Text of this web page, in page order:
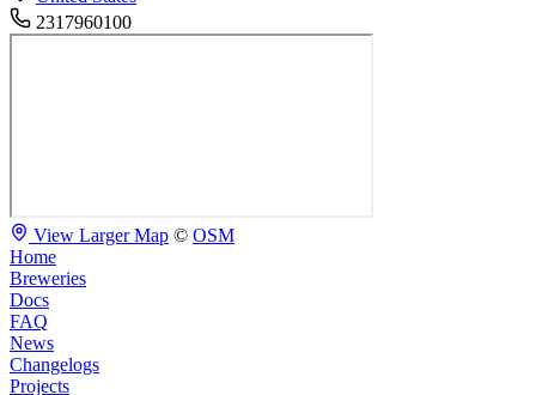
2317960100
View Larger Map © OSM
Home
Breweries
Docs
FAQ
News
Changelogs
Projects